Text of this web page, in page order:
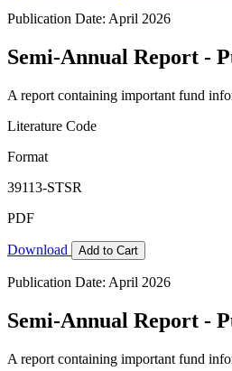
Publication Date: April 2026
Semi-Annual Report -
A report containing important fund
Literature Code
Format
39113-STSR
PDF
Download Add to Cart
Publication Date: April 2026
Semi-Annual Report -
A report containing important fund